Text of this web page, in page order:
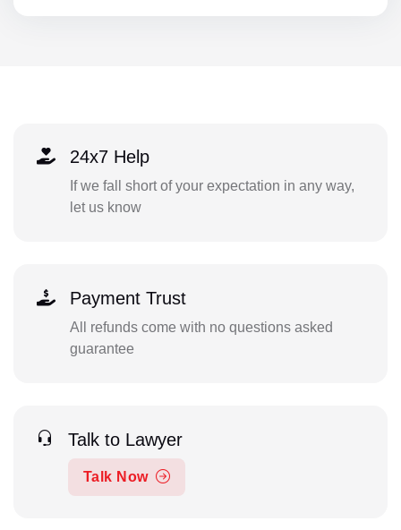
24x7 Help
If we fall short of your expectation in any way,
let us know
Payment Trust
All refunds come with no questions asked
guarantee
Talk to Lawyer
Talk Now